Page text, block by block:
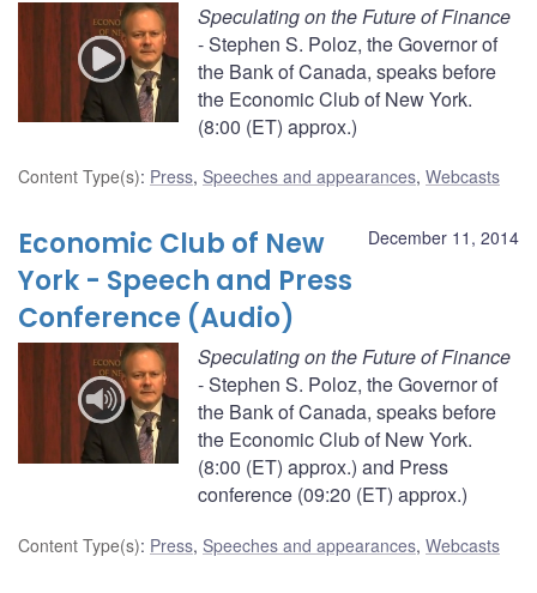
Speculating on the Future of Finance
- Stephen S. Poloz, the Governor of
the Bank of Canada, speaks before
the Economic Club of New York.
(8:00 (ET) approx.)
Content Type(s): Press, Speeches and appearances, Webcasts
December 11, 2014
Economic Club of New
York - Speech and Press
Conference (Audio)
Speculating on the Future of Finance
- Stephen S. Poloz, the Governor of
the Bank of Canada, speaks before
the Economic Club of New York.
(8:00 (ET) approx.) and Press
conference (09:20 (ET) approx.)
Content Type(s): Press, Speeches and appearances, Webcasts